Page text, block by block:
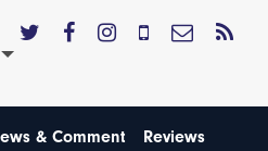
& Comment
Reviews